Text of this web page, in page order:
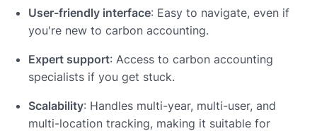
User-friendly interface: Easy to navigate, even if
you're new to carbon accounting.
Expert support: Access to carbon accounting
specialists if you get stuck.
Scalability: Handles multi-year, multi-user, and
multi-location tracking, making it suitable for